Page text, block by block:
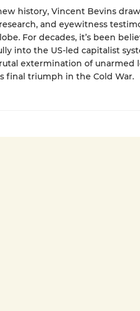
history, Vincent Bevins
and eyewitness
For decades, it’s been
into the US-led capitalist
extermination of unarmed
final triumph in the Cold War.